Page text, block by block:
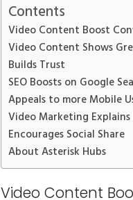
Contents
Video Content Boost
Video Content Shows
Builds Trust
SEO Boosts on Google
Appeals to more Mobile
Video Marketing
Encourages Social Share
About Asterisk Hubs
Video Content